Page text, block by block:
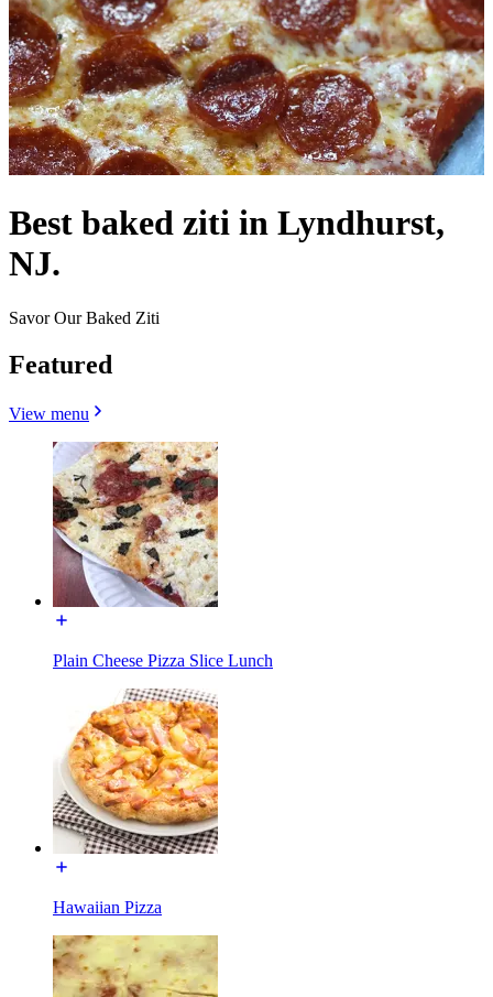
Best baked ziti in Lyndhurst,
NJ.
Savor Our Baked Ziti
Featured
View menu
Plain Cheese Pizza Slice Lunch
Hawaiian Pizza